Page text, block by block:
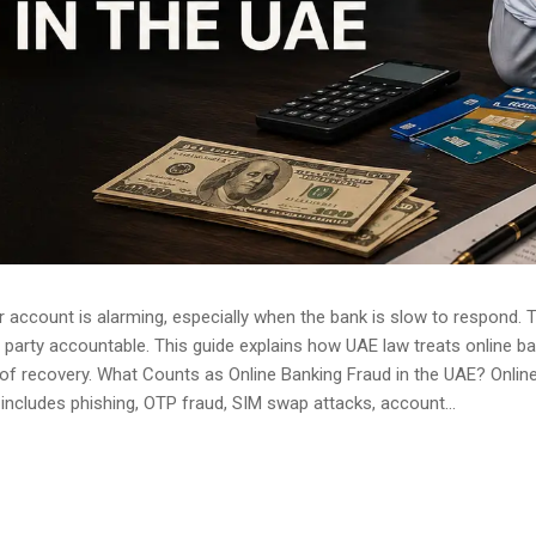
is alarming, especially when the bank is slow to
accountable. This guide explains how UAE law treats online
What Counts as Online Banking Fraud in the UAE?
phishing, OTP fraud, SIM swap attacks, account...